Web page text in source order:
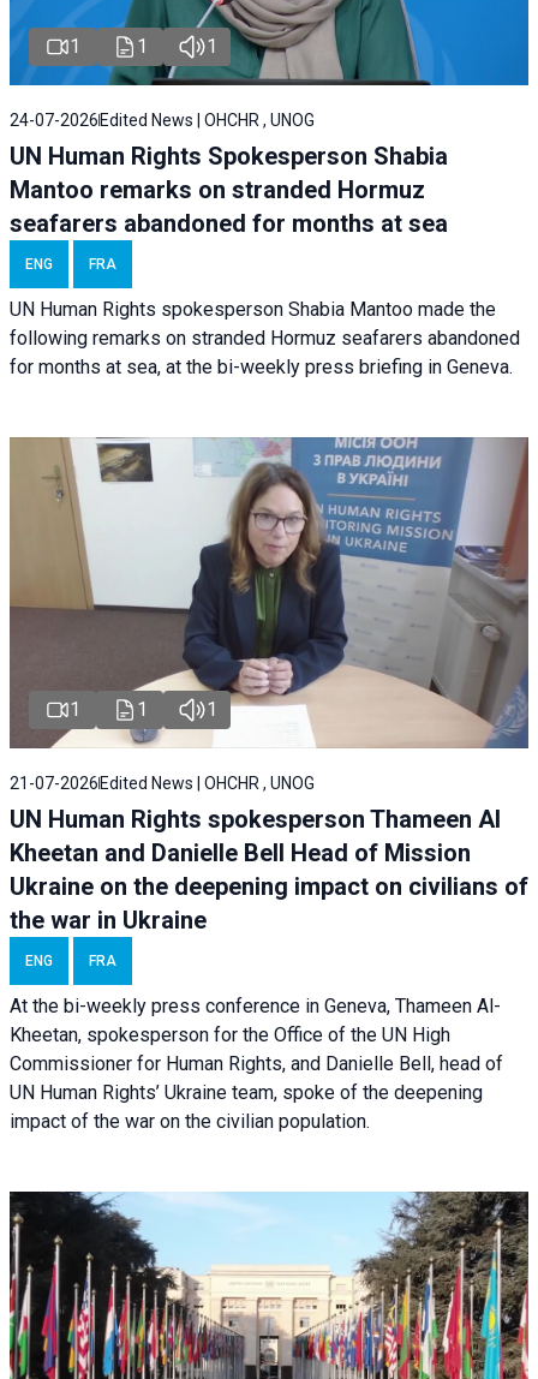
1 1 1
24-07-2026 Edited News | OHCHR , UNOG
UN Human Rights Spokesperson Shabia
Mantoo remarks on stranded Hormuz
seafarers abandoned for months at sea
ENG FRA
UN Human Rights spokesperson Shabia Mantoo made the
following remarks on stranded Hormuz seafarers abandoned
for months at sea, at the bi-weekly press briefing in Geneva.
1 1 1
21-07-2026 Edited News | OHCHR , UNOG
UN Human Rights spokesperson Thameen Al
Kheetan and Danielle Bell Head of Mission
Ukraine on the deepening impact on civilians of
the war in Ukraine
ENG FRA
At the bi-weekly press conference in Geneva, Thameen Al-
Kheetan, spokesperson for the Office of the UN High
Commissioner for Human Rights, and Danielle Bell, head of
UN Human Rights’ Ukraine team, spoke of the deepening
impact of the war on the civilian population.